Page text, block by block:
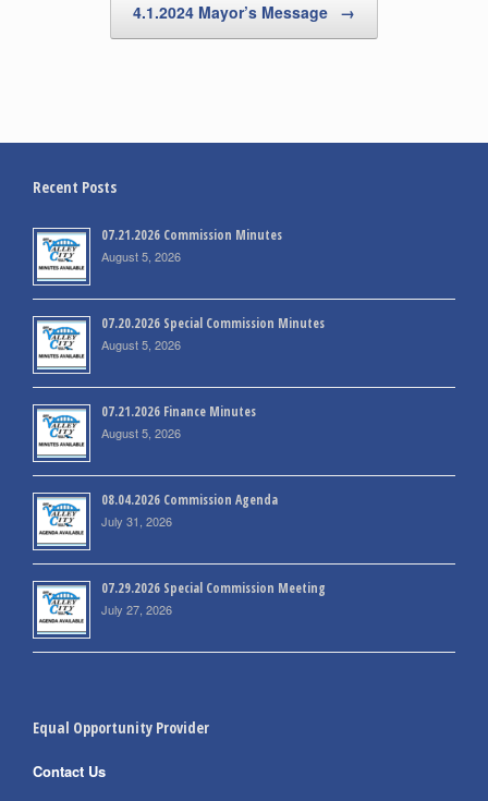
4.1.2024 Mayor’s Message →
Recent Posts
07.21.2026 Commission Minutes
August 5, 2026
07.20.2026 Special Commission Minutes
August 5, 2026
07.21.2026 Finance Minutes
August 5, 2026
08.04.2026 Commission Agenda
July 31, 2026
07.29.2026 Special Commission Meeting
July 27, 2026
Equal Opportunity Provider
Contact Us